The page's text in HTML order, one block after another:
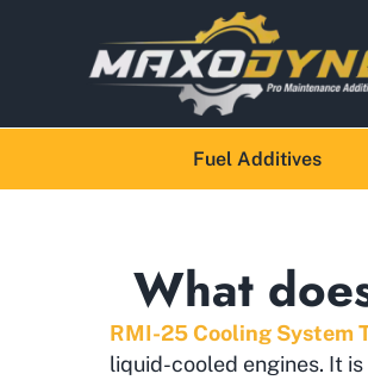
Fuel Additives
What
RMI-25 Cooling System
liquid-cooled engines. It